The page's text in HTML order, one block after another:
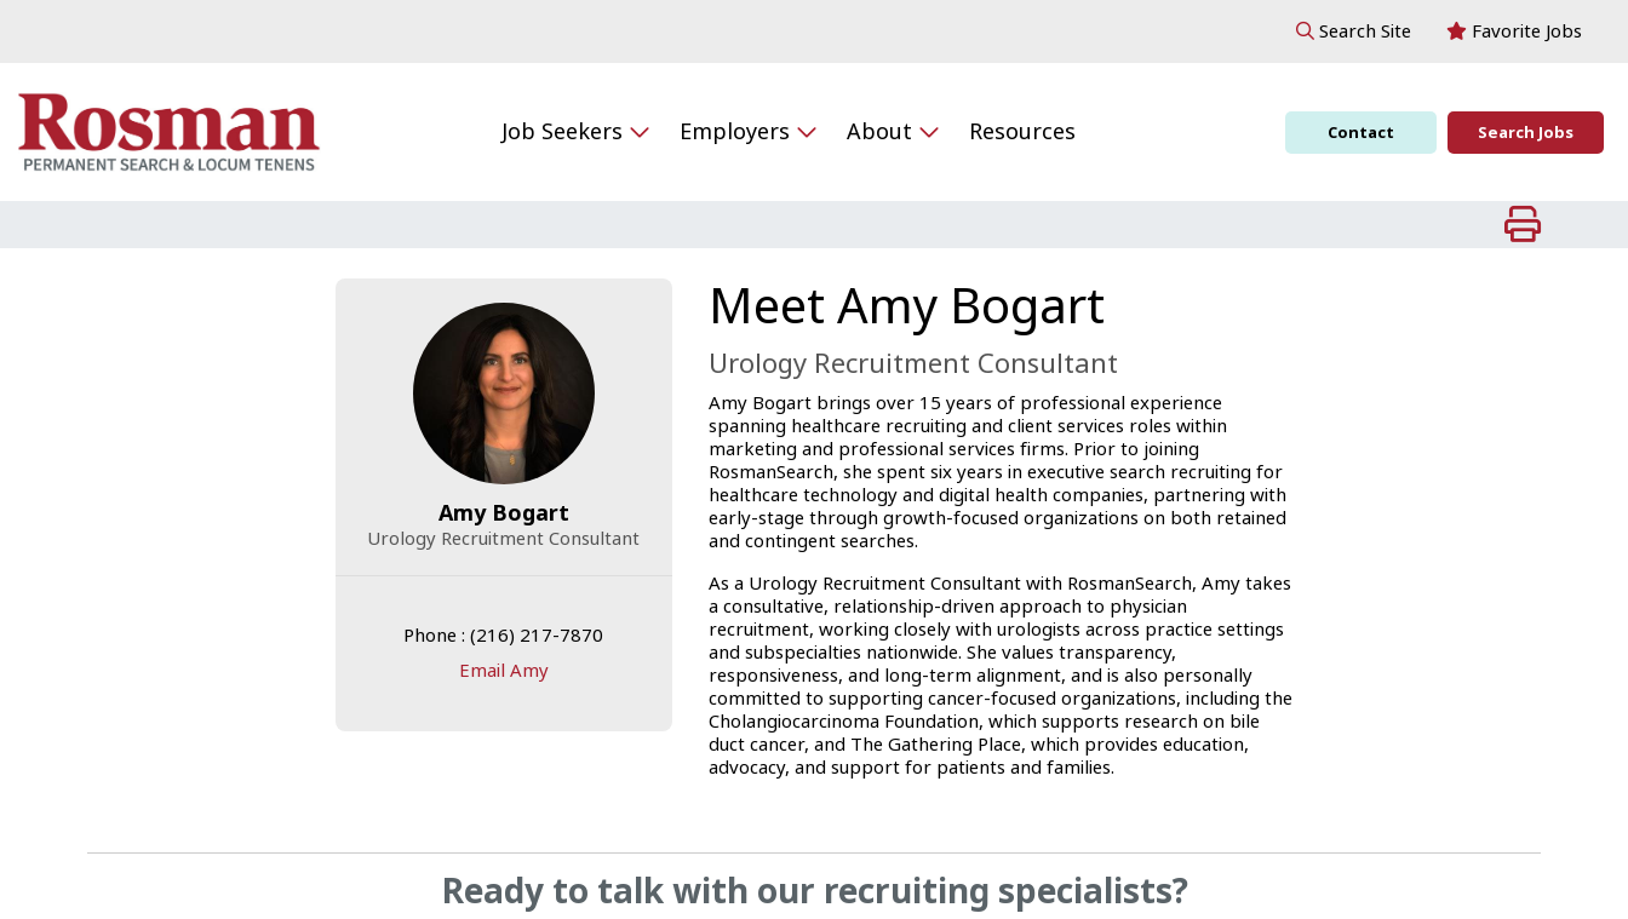
Search Site
Favorite Jobs
Job Seekers Employers About Resources Contact Search Jobs
Amy Bogart
Urology Recruitment Consultant
Phone : (216) 217-7870
Email Amy
Meet Amy Bogart
Urology Recruitment Consultant
Amy Bogart brings over 15 years of professional experience
spanning healthcare recruiting and client services roles within
marketing and professional services firms. Prior to joining
RosmanSearch, she spent six years in executive search recruiting for
healthcare technology and digital health companies, partnering with
early-stage through growth-focused organizations on both retained
and contingent searches.
As a Urology Recruitment Consultant with RosmanSearch, Amy takes
a consultative, relationship-driven approach to physician
recruitment, working closely with urologists across practice settings
and subspecialties nationwide. She values transparency,
responsiveness, and long-term alignment, and is also personally
committed to supporting cancer-focused organizations, including the
Cholangiocarcinoma Foundation, which supports research on bile
duct cancer, and The Gathering Place, which provides education,
advocacy, and support for patients and families.
Ready to talk with our recruiting specialists?